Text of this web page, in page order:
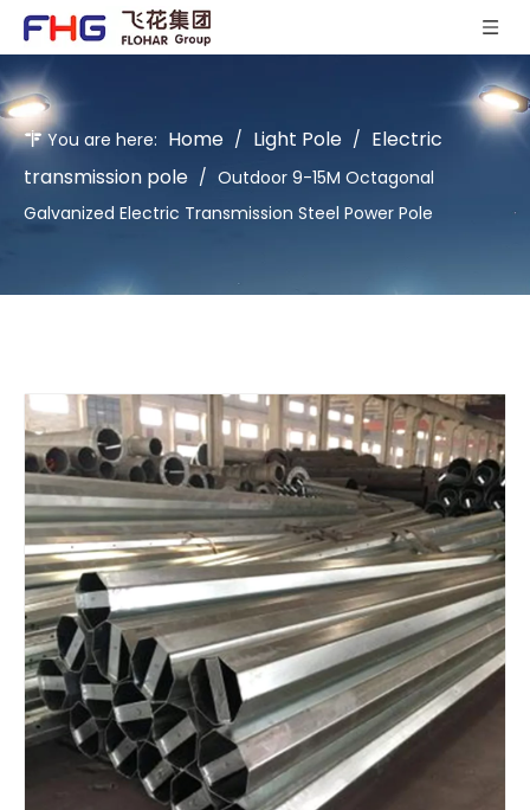
You are here: Home / Light Pole / Electric
transmission pole / Outdoor 9-15M Octagonal
Galvanized Electric Transmission Steel Power Pole